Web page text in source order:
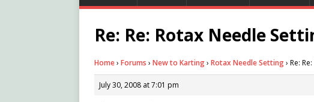
Re: Re: Rotax Needle
Home› Forums › New to Karting› Rotax Needle Setting› Re:
July 30, 2008 at 7:01 pm